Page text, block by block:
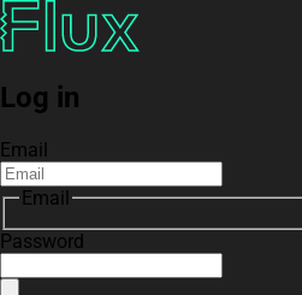
Log in
Email
Email
Password